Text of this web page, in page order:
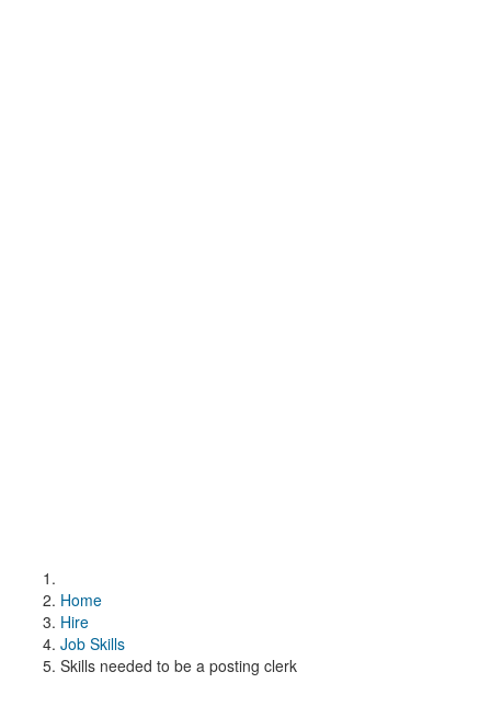
Home
Hire
Job Skills
Skills needed to be a posting clerk